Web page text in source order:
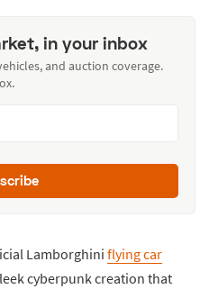
in your inbox
and auction coverage.
Lamborghini flying car
cyberpunk creation that